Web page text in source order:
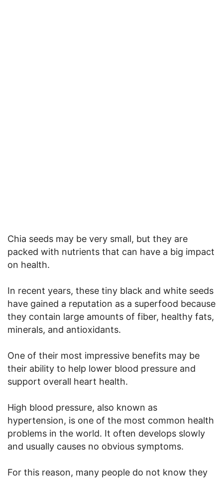
Chia seeds may be very small, but they are
packed with nutrients that can have a big impact
on health.
In recent years, these tiny black and white seeds
have gained a reputation as a superfood because
they contain large amounts of fiber, healthy fats,
minerals, and antioxidants.
One of their most impressive benefits may be
their ability to help lower blood pressure and
support overall heart health.
High blood pressure, also known as
hypertension, is one of the most common health
problems in the world. It often develops slowly
and usually causes no obvious symptoms.
For this reason, many people do not know they